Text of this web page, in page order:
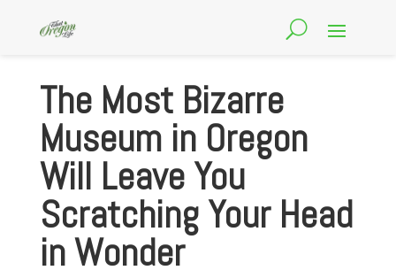
The Most Bizarre
Museum in Oregon
Will Leave You
Scratching Your Head
in Wonder